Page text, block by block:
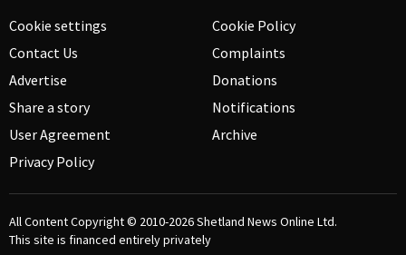
Cookie settings
Contact Us
Advertise
Share a story
User Agreement
Privacy Policy
Cookie Policy
Complaints
Donations
Notifications
Archive
All Content Copyright © 2010-2026Shetland News Online Ltd.
This site is financed entirely privately